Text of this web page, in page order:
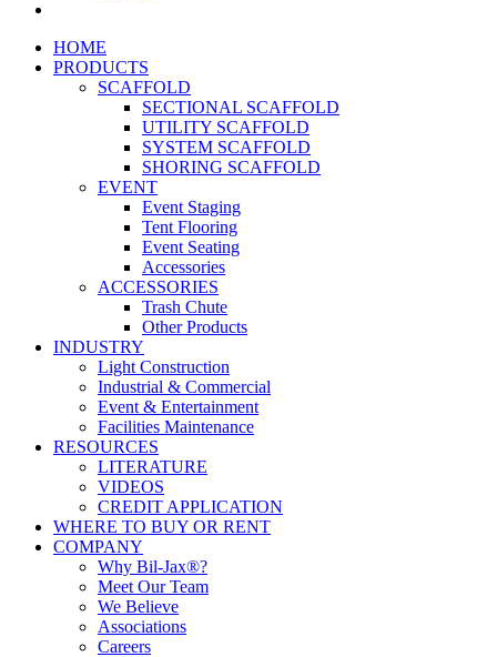
HOME
PRODUCTS
SCAFFOLD
SECTIONAL SCAFFOLD
UTILITY SCAFFOLD
SYSTEM SCAFFOLD
SHORING SCAFFOLD
EVENT
Event Staging
Tent Flooring
Event Seating
Accessories
ACCESSORIES
Trash Chute
Other Products
INDUSTRY
Light Construction
Industrial & Commercial
Event & Entertainment
Facilities Maintenance
RESOURCES
LITERATURE
VIDEOS
CREDIT APPLICATION
WHERE TO BUY OR RENT
COMPANY
Why Bil-Jax®?
Meet Our Team
We Believe
Associations
Careers